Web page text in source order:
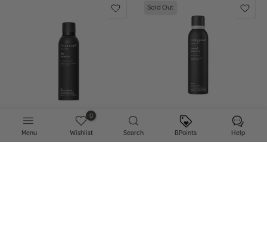
Add to bag
Sold Out
Notify Me
Menu
0
Wishlist Search BPoints Help